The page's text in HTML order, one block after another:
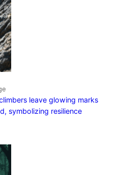
leave glowing marks
symbolizing resilience